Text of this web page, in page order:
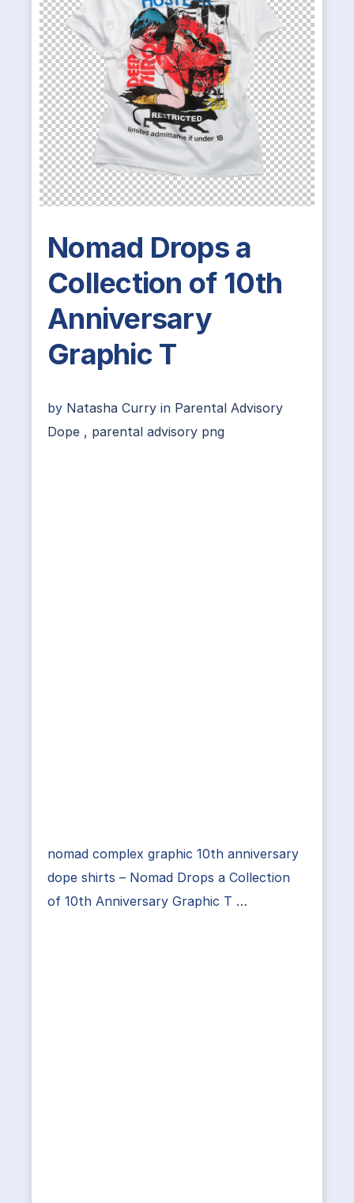
Nomad Drops a
Collection of 10th
Anniversary
Graphic T
by Natasha Curry in Parental Advisory
Dope , parental advisory png
nomad complex graphic 10th anniversary
dope shirts – Nomad Drops a Collection
of 10th Anniversary Graphic T …